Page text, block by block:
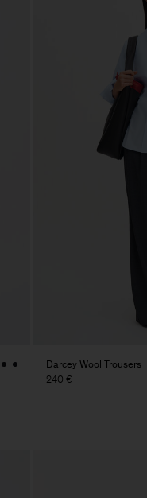
Darcey Wool Trousers
240 €